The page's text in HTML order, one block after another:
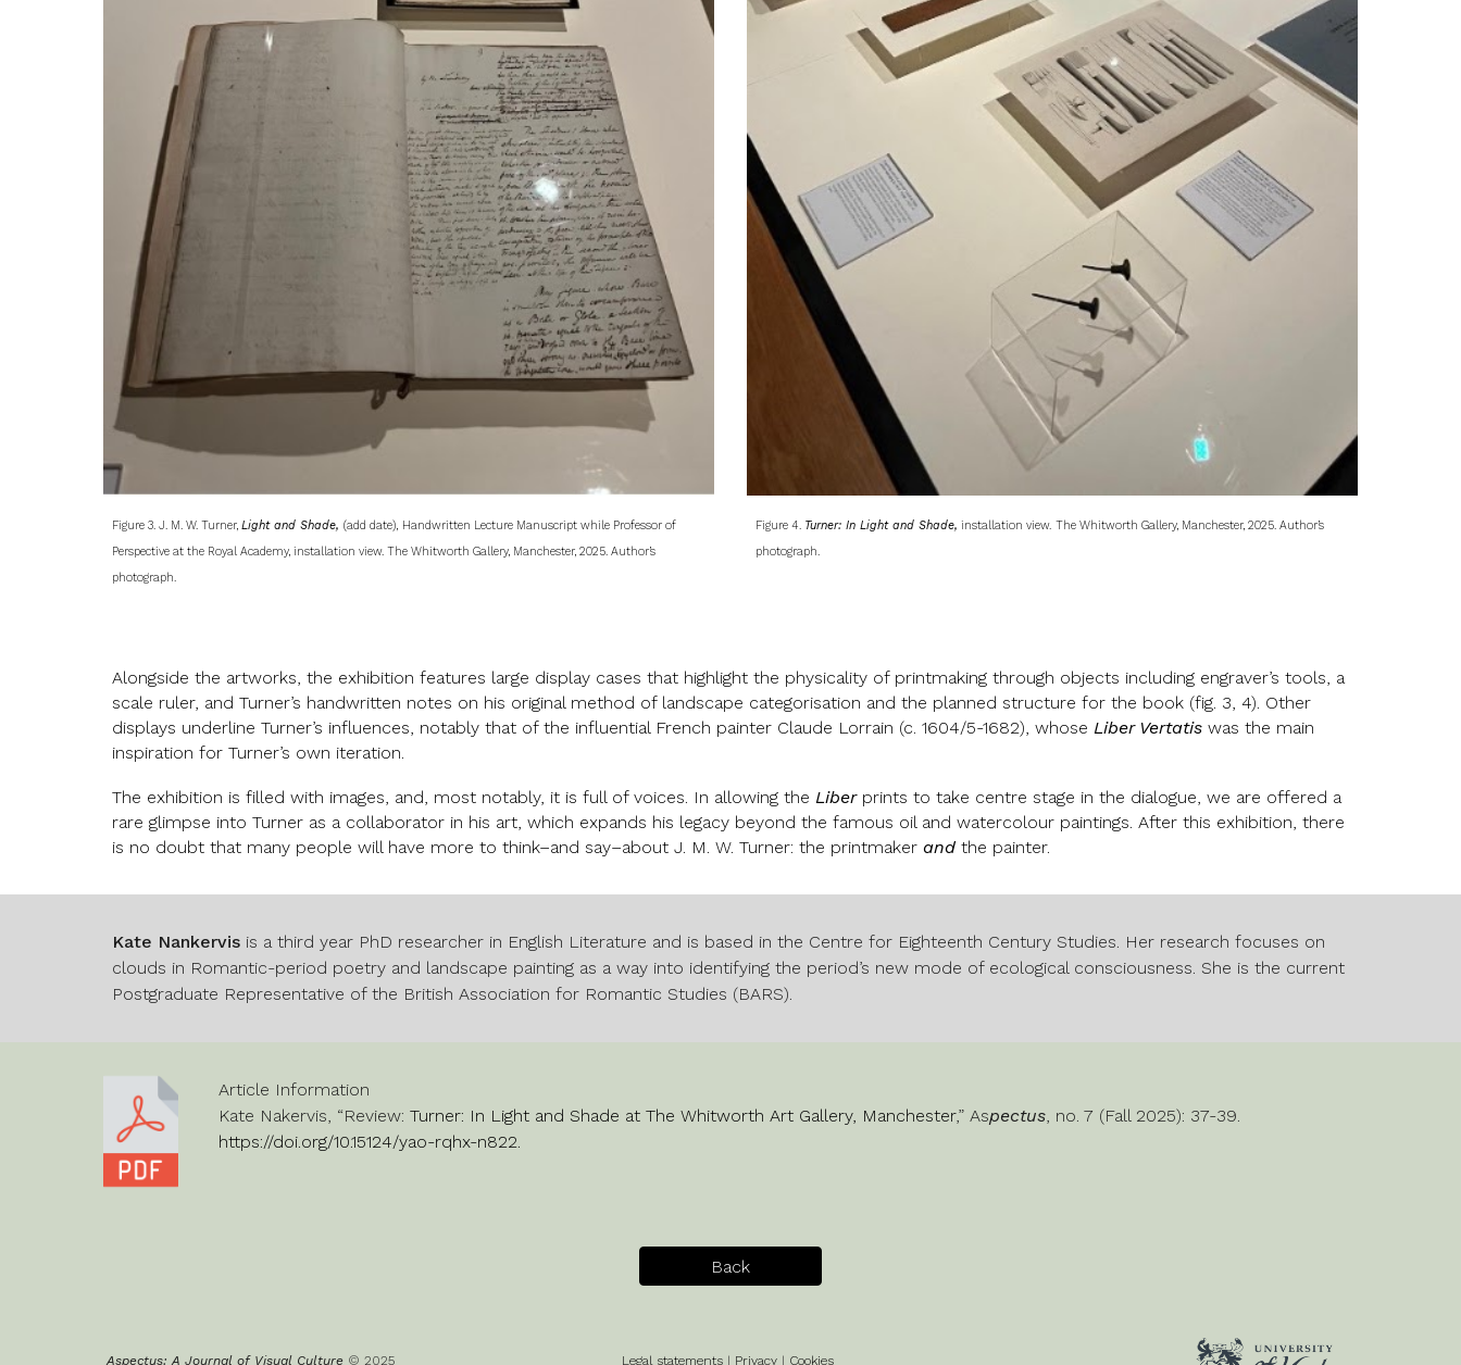
Figure 3. J. M. W. Turner, Light and Shade, (add date), Handwritten Lecture Manuscript while Professor of
Perspective at the Royal Academy, installation view. The Whitworth Gallery, Manchester, 2025. Author’s
photograph.
Figure 4. Turner: In Light and Shade, installation view. The Whitworth Gallery, Manchester, 2025. Author’s
photograph.
Alongside the artworks, the exhibition features large display cases that highlight the physicality of printmaking through objects including engraver’s tools, a
scale ruler, and Turner’s handwritten notes on his original method of landscape categorisation and the planned structure for the book (fig. 3, 4). Other
displays underline Turner’s influences, notably that of the influential French painter Claude Lorrain (c. 1604/5-1682), whose Liber Vertatiswas the main
inspiration for Turner’s own iteration.
The exhibition is filled with images, and, most notably, it is full of voices. In allowing the Liberprints to take centre stage in the dialogue, we are offered a
rare glimpse into Turner as a collaborator in his art, which expands his legacy beyond the famous oil and watercolour paintings. After this exhibition, there
is no doubt that many people will have more to think–and say–about J. M. W. Turner: the printmaker andthe painter.
Kate Nankervisis a third year PhD researcher in English Literature and is based in the Centre for Eighteenth Century Studies. Her research focuses on
clouds in Romantic-period poetry and landscape painting as a way into identifying the period’s new mode of ecological consciousness. She is the current
Postgraduate Representative of the British Association for Romantic Studies (BARS).
Article Information
Kate Nakervis, “Review:Turner: In Light and Shade at The Whitworth Art Gallery, Manchester,” Aspectus, no. 7 (Fall 2025): 37-39.
https://doi.org/10.15124/yao-rqhx-n822.
Back
Aspectus: A Journal of Visual Culture © 2025 Legal statements | Privacy | Cookies